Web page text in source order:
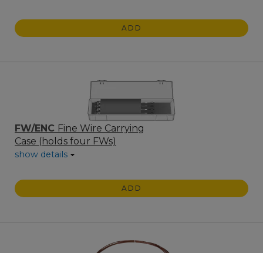
ADD
FW/ENC Fine Wire Carrying
Case (holds four FWs)
show details
ADD